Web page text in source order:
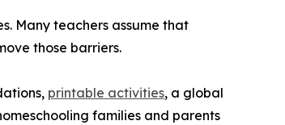
Many teachers assume that
those barriers.
printable activities, a global
families and parents